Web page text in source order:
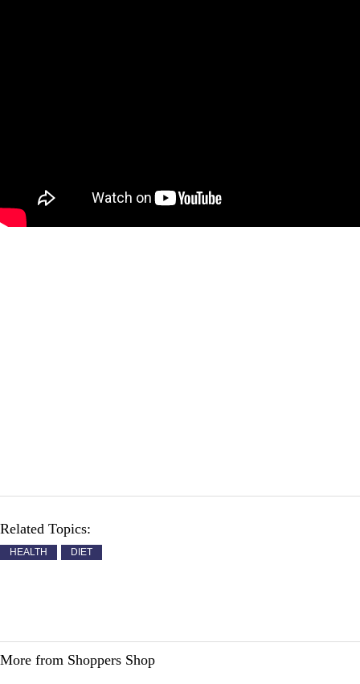
Related Topics:
HEALTH DIET
More from Shoppers Shop